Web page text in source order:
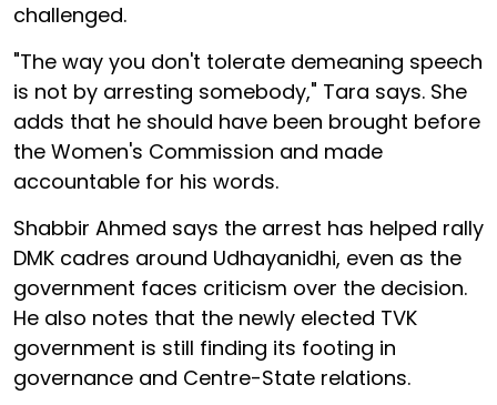
challenged.
"The way you don't tolerate demeaning speech
is not by arresting somebody," Tara says. She
adds that he should have been brought before
the Women's Commission and made
accountable for his words.
Shabbir Ahmed says the arrest has helped rally
DMK cadres around Udhayanidhi, even as the
government faces criticism over the decision.
He also notes that the newly elected TVK
government is still finding its footing in
governance and Centre-State relations.